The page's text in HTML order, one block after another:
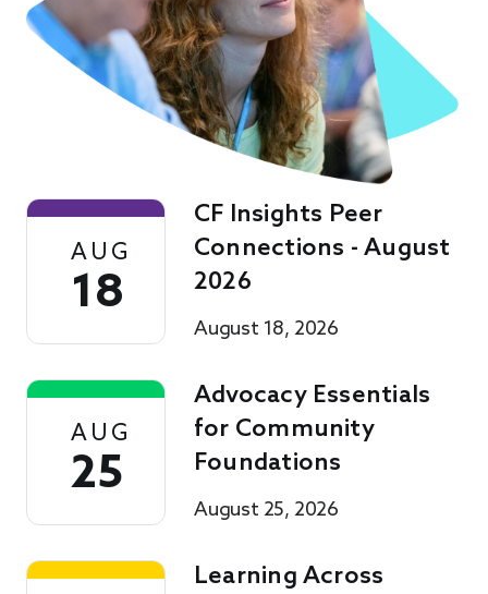
AUG
18
CF Insights Peer
Connections - August
2026
August 18, 2026
AUG
25
Advocacy Essentials
for Community
Foundations
August 25, 2026
Learning Across